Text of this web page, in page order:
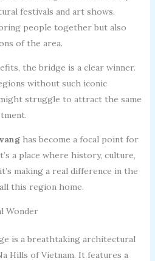
festivals and art shows.
people together but also
of the area.
the bridge is a clear winner.
without such iconic
struggle to attract the same
has become a focal point for
a place where history, culture,
making a real difference in the
this region home.
Wonder
is a breathtaking architectural
Hills of Vietnam. It features a